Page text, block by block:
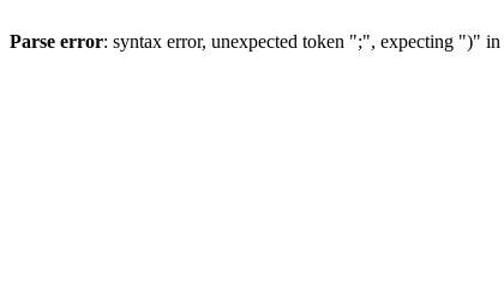
Parse error: syntax error, unexpected token ";", expecting ")" in